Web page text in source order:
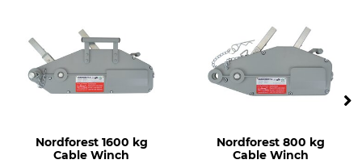
Nordforest 1600 kg
Cable Winch
Nordforest 800 kg
Cable Winch